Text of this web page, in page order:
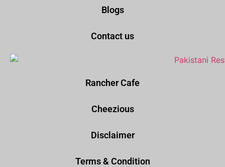
Blogs
Contact us
Rancher Cafe
Cheezious
Disclaimer
Terms & Condition